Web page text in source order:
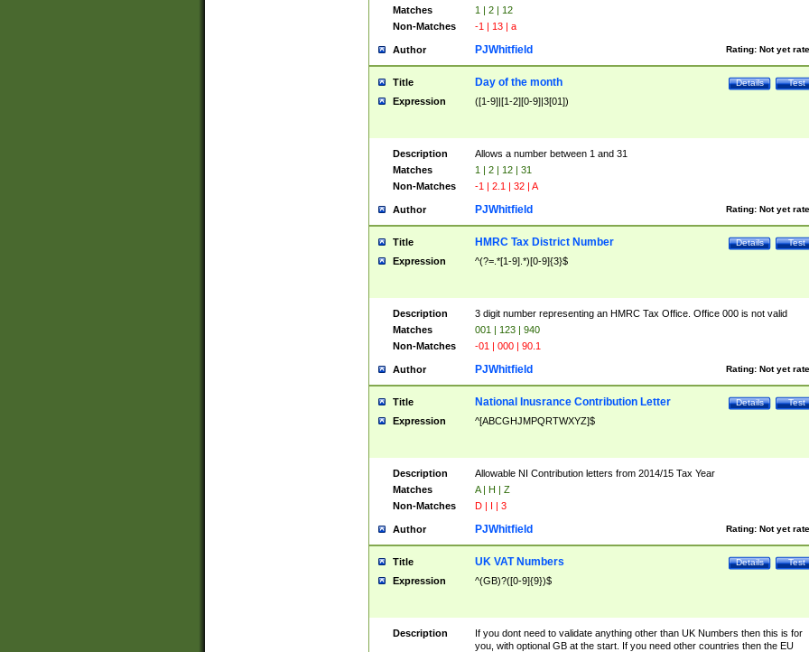
Matches
1 | 2 | 12
Non-Matches
-1 | 13 | a
Author Rating: Not yet
PJWhitfield
Title Test
Details
Day of the month
Expression ([1-9]|[1-2][0-9]|3[01])
Description
Allows a number between 1 and 31
Matches
1 | 2 | 12 | 31
Non-Matches
-1 | 2.1 | 32 | A
Author Rating: Not yet
PJWhitfield
Title Test
Details
HMRC Tax District Number
Expression ^(?=.*[1-9].*)[0-9]{3}$
Description
3 digit number representing an HMRC Tax Office. Office 000 is not valid
Matches
001 | 123 | 940
Non-Matches
-01 | 000 | 90.1
Author Rating: Not yet
PJWhitfield
Title Test
Details
National Inusrance Contribution Letter
Expression ^[ABCGHJMPQRTWXYZ]$
Description
Allowable NI Contribution letters from 2014/15 Tax Year
Matches
A | H | Z
Non-Matches
D | I | 3
Author Rating: Not yet
PJWhitfield
Title Test
Details
UK VAT Numbers
Expression ^(GB)?([0-9]{9})$
Description
If you dont need to validate anything other than UK Numbers then this is for
you, with optional GB at the start. If you need other countries then the EU